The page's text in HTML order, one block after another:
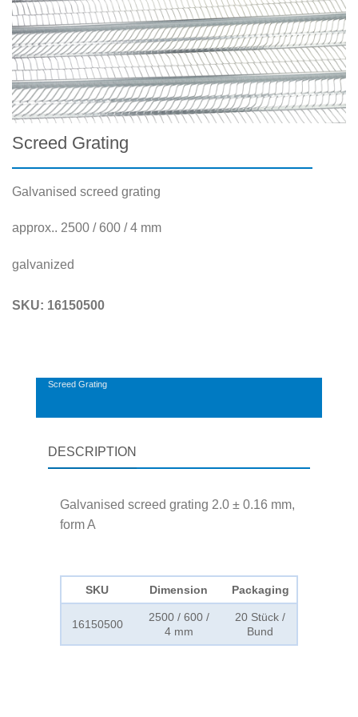
Screed Grating
Galvanised screed grating
approx.. 2500 / 600 / 4 mm
galvanized
SKU: 16150500
Screed Grating
DESCRIPTION
Galvanised screed grating 2.0 ± 0.16 mm,
form A
SKU Dimension Packaging
16150500
2500 / 600 /
4 mm
20 Stück /
Bund